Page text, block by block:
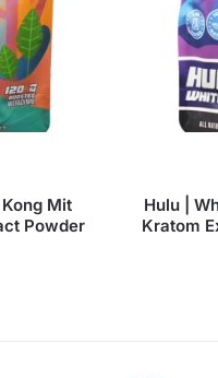
Mit
Powder
Hulu |
Kratom